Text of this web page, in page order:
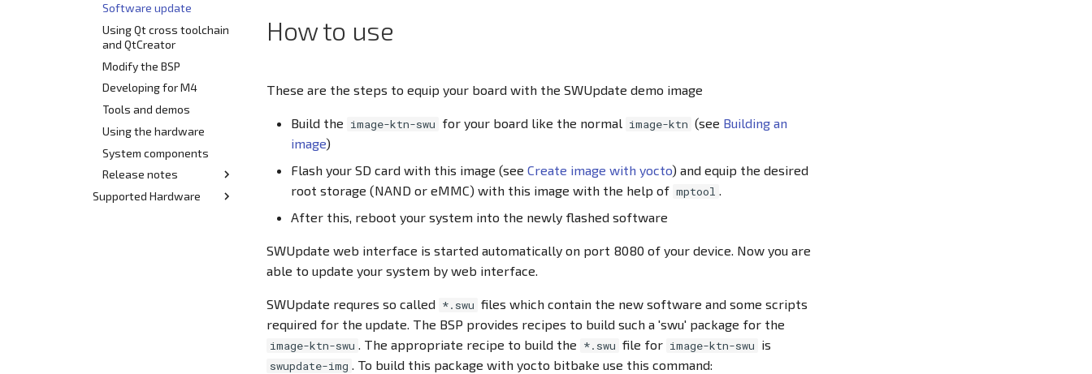
Software update
Using Qt cross toolchain
and QtCreator
Modify the BSP
Developing for M4
Tools and demos
Using the hardware
System components
Release notes
Release 2.x
Supported Hardware
How to use
These are the steps to equip your board with the SWUpdate demo image
Build the image-ktn-swu for your board like the normal image-ktn (see Building an
image)
Flash your SD card with this image (see Create image with yocto) and equip the desired
root storage (NAND or eMMC) with this image with the help of mptool .
After this, reboot your system into the newly flashed software
SWUpdate web interface is started automatically on port 8080 of your device. Now you are
able to update your system by web interface.
SWUpdate requres so called *.swu files which contain the new software and some scripts
required for the update. The BSP provides recipes to build such a 'swu' package for the
image-ktn-swu . The appropriate recipe to build the *.swu file for image-ktn-swu is
swupdate-img . To build this package with yocto bitbake use this command: